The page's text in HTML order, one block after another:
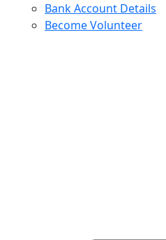
Bank Account Details
Become Volunteer